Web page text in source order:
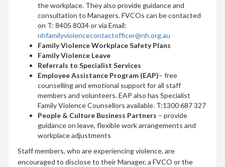
the workplace. They also provide guidance and
consultation to Managers. FVCOs can be contacted
on T: 8405 8034 or via Email:
nhfamilyviolencecontactofficer@nh.org.au
Family Violence Workplace Safety Plans
Family Violence Leave
Referrals to Specialist Services
Employee Assistance Program (EAP)– free
counselling and emotional support for all staff
members and volunteers. EAP also has Specialist
Family Violence Counsellors available. T:1300 687 327
People & Culture Business Partners – provide
guidance on leave, flexible work arrangements and
workplace adjustments
Staff members, who are experiencing violence, are
encouraged to disclose to their Manager, a FVCO or the